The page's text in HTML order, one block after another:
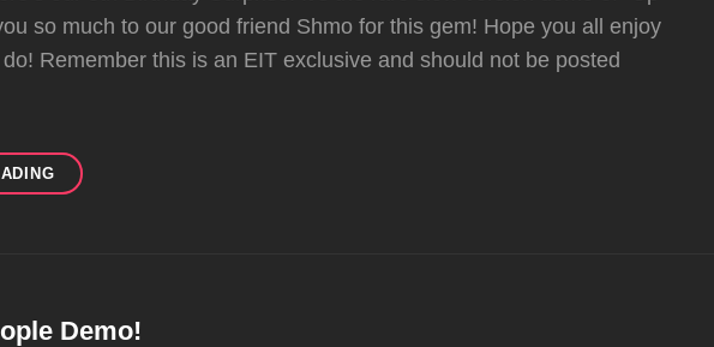
so much to our good friend Shmo for this gem! Hope you all enjoy
Remember this is an EIT exclusive and should not be posted
BIRTHDAY
SURPRISE
SLOW
Demo!